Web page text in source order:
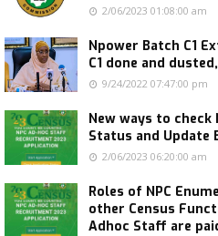
2/06/2023 01:08:00 am
Npower Batch C1
C1 done and
9/24/2022 07:47:00 pm
New ways to
Status and Update
2/06/2023 06:20:00 am
Roles of NPC
other Census
Adhoc Staff are